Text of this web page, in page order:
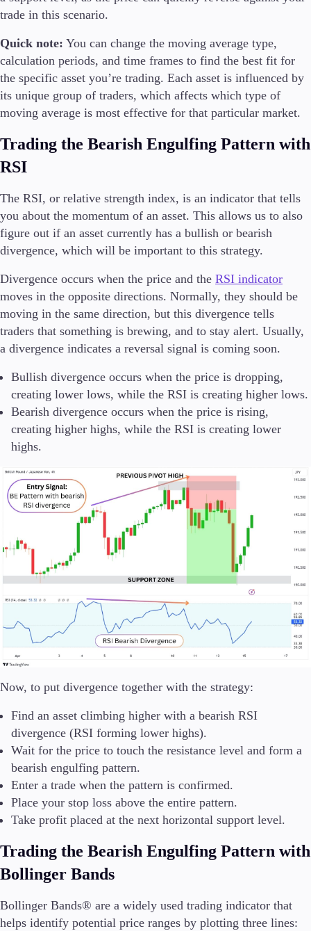
trade in this scenario.
Quick note: You can change the moving average type,
calculation periods, and time frames to find the best fit for
the specific asset you’re trading. Each asset is influenced by
its unique group of traders, which affects which type of
moving average is most effective for that particular market.
Trading the Bearish Engulfing Pattern with
RSI
The RSI, or relative strength index, is an indicator that tells
you about the momentum of an asset. This allows us to also
figure out if an asset currently has a bullish or bearish
divergence, which will be important to this strategy.
Divergence occurs when the price and the RSI indicator
moves in the opposite directions. Normally, they should be
moving in the same direction, but this divergence tells
traders that something is brewing, and to stay alert. Usually,
a divergence indicates a reversal signal is coming soon.
Bullish divergence occurs when the price is dropping,
creating lower lows, while the RSI is creating higher lows.
Bearish divergence occurs when the price is rising,
creating higher highs, while the RSI is creating lower
highs.
Now, to put divergence together with the strategy:
Find an asset climbing higher with a bearish RSI
divergence (RSI forming lower highs).
Wait for the price to touch the resistance level and form a
bearish engulfing pattern.
Enter a trade when the pattern is confirmed.
Place your stop loss above the entire pattern.
Take profit placed at the next horizontal support level.
Trading the Bearish Engulfing Pattern with
Bollinger Bands
Bollinger Bands® are a widely used trading indicator that
helps identify potential price ranges by plotting three lines: